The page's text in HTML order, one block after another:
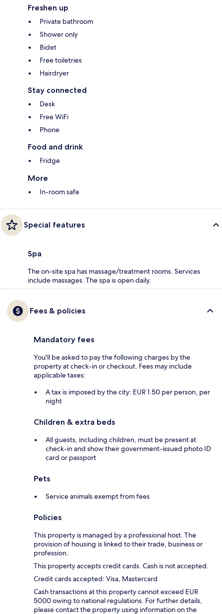
Freshen up
Private bathroom
Shower only
Bidet
Free toiletries
Hairdryer
Stay connected
Desk
Free WiFi
Phone
Food and drink
Fridge
More
In-room safe
Special features
Spa
The on-site spa has massage/treatment rooms. Services
include massages. The spa is open daily.
Fees & policies
Mandatory fees
You'll be asked to pay the following charges by the
property at check-in or checkout. Fees may include
applicable taxes:
A tax is imposed by the city: EUR 1.50 per person, per
night
Children & extra beds
All guests, including children, must be present at
check-in and show their government-issued photo ID
card or passport
Pets
Service animals exempt from fees
Policies
This property is managed by a professional host. The
provision of housing is linked to their trade, business or
profession.
This property accepts credit cards. Cash is not accepted.
Credit cards accepted: Visa, Mastercard
Cash transactions at this property cannot exceed EUR
5000 owing to national regulations. For further details,
please contact the property using information on the